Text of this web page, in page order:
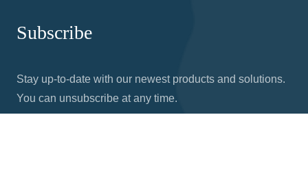
Subscribe
Stay up-to-date with our newest products and solutions.
You can unsubscribe at any time.